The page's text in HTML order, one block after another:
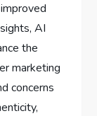
AI
the
marketing
concerns